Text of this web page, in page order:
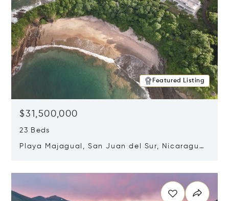
Featured Listing
$31,500,000
23 Beds
Playa Majagual, San Juan del Sur, Nicaragua